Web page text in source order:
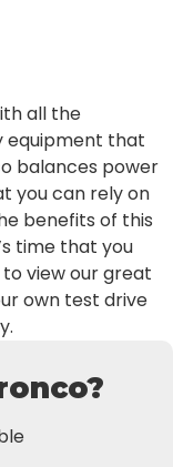
all the
equipment that
balances power
you can rely on
benefits of this
time that you
view our great
own test drive